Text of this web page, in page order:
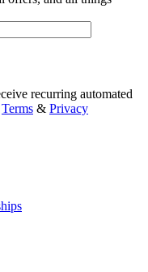
recurring automated
Terms & Privacy